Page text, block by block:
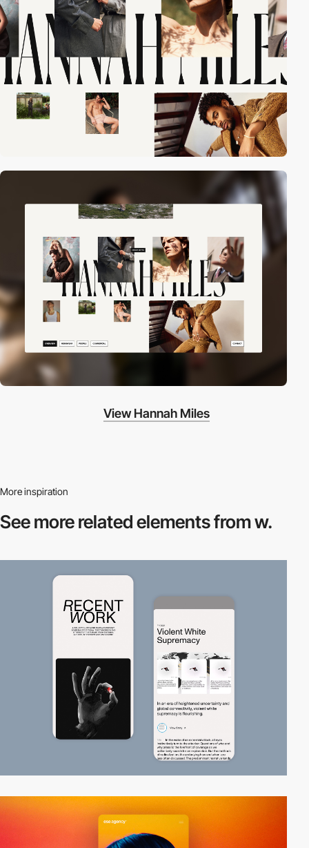
View Hannah Miles
More inspiration
See more relatedelements from w.